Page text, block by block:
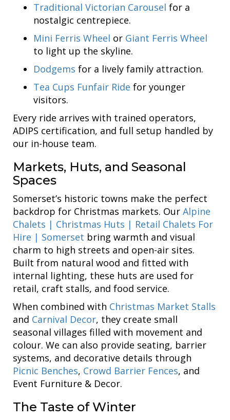
Traditional Victorian Carousel for a
nostalgic centrepiece.
Mini Ferris Wheel or Giant Ferris Wheel
to light up the skyline.
Dodgems for a lively family attraction.
Tea Cups Funfair Ride for younger
visitors.
Every ride arrives with trained operators,
ADIPS certification, and full setup handled by
our in-house team.
Markets, Huts, and Seasonal
Spaces
Somerset’s historic towns make the perfect
backdrop for Christmas markets. Our Alpine
Chalets | Christmas Huts | Retail Chalets For
Hire | Somerset bring warmth and visual
charm to high streets and open-air sites.
Built from natural wood and fitted with
internal lighting, these huts are used for
retail, craft stalls, and food service.
When combined with Christmas Market Stalls
and Carnival Decor, they create small
seasonal villages filled with movement and
colour. We can also provide seating, barrier
systems, and decorative details through
Picnic Benches, Crowd Barrier Fences, and
Event Furniture & Decor.
The Taste of Winter